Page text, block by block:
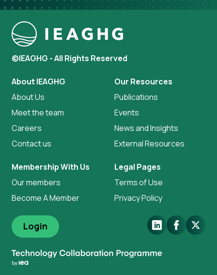
©IEAGHG - All Rights Reserved
About IEAGHG
About Us
Meet the team
Careers
Contact us
Our Resources
Publications
Events
News and Insights
External Resources
Membership With Us
Our members
Become A Member
Legal Pages
Terms of Use
Privacy Policy
Login LinkedInFacebook
X.Com